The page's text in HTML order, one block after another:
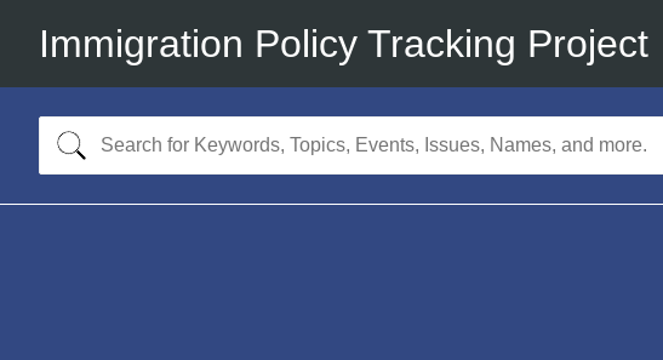
Immigration Policy Tracking Project